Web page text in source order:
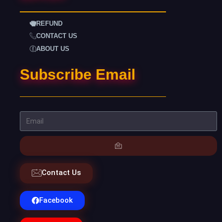
REFUND
CONTACT US
ABOUT US
Subscribe Email
Contact Us
Facebook